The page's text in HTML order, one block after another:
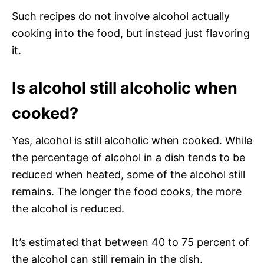
Such recipes do not involve alcohol actually
cooking into the food, but instead just flavoring
it.
Is alcohol still alcoholic when
cooked?
Yes, alcohol is still alcoholic when cooked. While
the percentage of alcohol in a dish tends to be
reduced when heated, some of the alcohol still
remains. The longer the food cooks, the more
the alcohol is reduced.
It’s estimated that between 40 to 75 percent of
the alcohol can still remain in the dish.